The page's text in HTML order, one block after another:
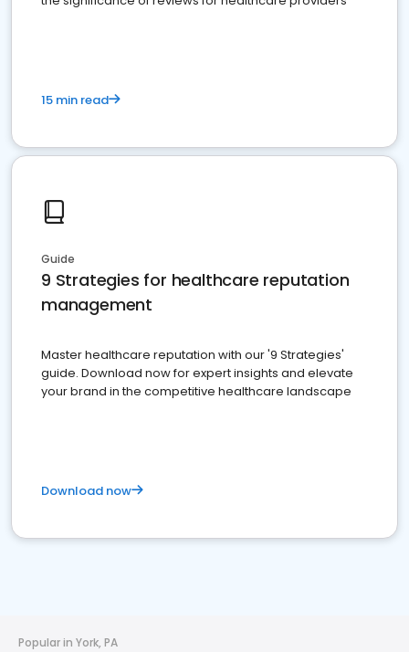
15 min read
Guide
9 Strategies for healthcare reputation
management
Master healthcare reputation with our '9 Strategies'
guide. Download now for expert insights and elevate
your brand in the competitive healthcare landscape
Download now
Popular in York, PA